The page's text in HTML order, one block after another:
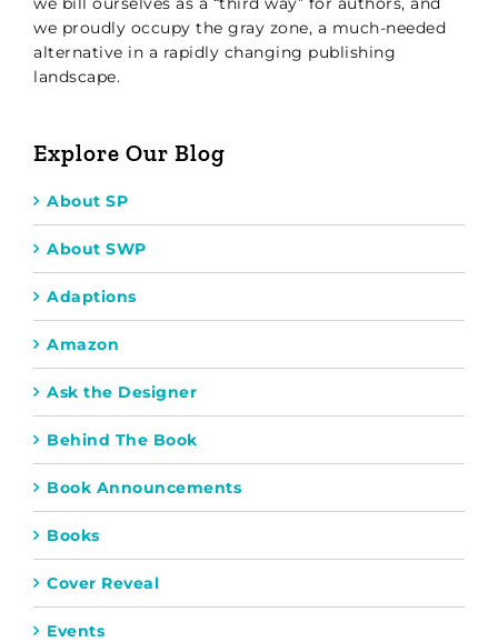
we proudly occupy the gray zone, a much-needed
alternative in a rapidly changing publishing
landscape.
Explore Our Blog
About SP
About SWP
Adaptions
Amazon
Ask the Designer
Behind The Book
Book Announcements
Books
Cover Reveal
Events